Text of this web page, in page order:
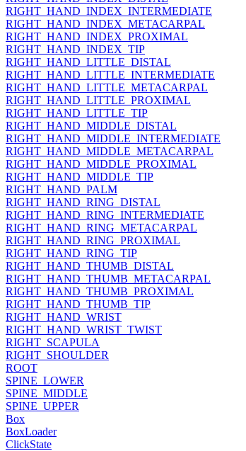
RIGHT_HAND_INDEX_INTERMEDIATE
RIGHT_HAND_INDEX_METACARPAL
RIGHT_HAND_INDEX_PROXIMAL
RIGHT_HAND_INDEX_TIP
RIGHT_HAND_LITTLE_DISTAL
RIGHT_HAND_LITTLE_INTERMEDIATE
RIGHT_HAND_LITTLE_METACARPAL
RIGHT_HAND_LITTLE_PROXIMAL
RIGHT_HAND_LITTLE_TIP
RIGHT_HAND_MIDDLE_DISTAL
RIGHT_HAND_MIDDLE_INTERMEDIATE
RIGHT_HAND_MIDDLE_METACARPAL
RIGHT_HAND_MIDDLE_PROXIMAL
RIGHT_HAND_MIDDLE_TIP
RIGHT_HAND_PALM
RIGHT_HAND_RING_DISTAL
RIGHT_HAND_RING_INTERMEDIATE
RIGHT_HAND_RING_METACARPAL
RIGHT_HAND_RING_PROXIMAL
RIGHT_HAND_RING_TIP
RIGHT_HAND_THUMB_DISTAL
RIGHT_HAND_THUMB_METACARPAL
RIGHT_HAND_THUMB_PROXIMAL
RIGHT_HAND_THUMB_TIP
RIGHT_HAND_WRIST
RIGHT_HAND_WRIST_TWIST
RIGHT_SCAPULA
RIGHT_SHOULDER
ROOT
SPINE_LOWER
SPINE_MIDDLE
SPINE_UPPER
Box
BoxLoader
ClickState